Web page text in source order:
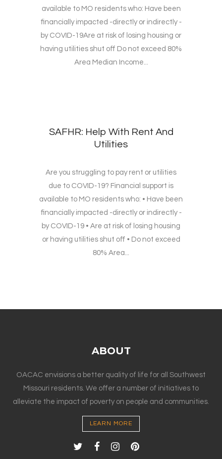
available to MO residents who: Have been
financially impacted -directly or indirectly -
by COVID-19Are at risk of losing housing or
having utilities shut off Do not exceed 80%
Area Median Income...
SAFHR: Help With Rent And
Utilities
Are you struggling to pay rent or utilities
due to COVID-19? Financial support is
available to MO residents who: • Have been
financially impacted -directly or indirectly -
by COVID-19 • Are at risk of losing housing
or having utilities shut off • Do not exceed
80% Area...
ABOUT
OACAC envisions a better quality of life for all Southwest
Missouri residents. We offer a number of initiatives to
alleviate the impact of poverty on people and communities.
LEARN MORE